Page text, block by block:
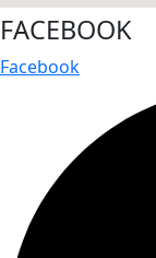
FACEBOOK
Facebook